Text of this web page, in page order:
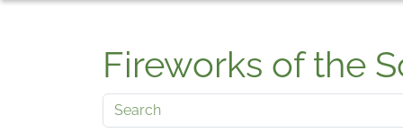
Fireworks of the
Search